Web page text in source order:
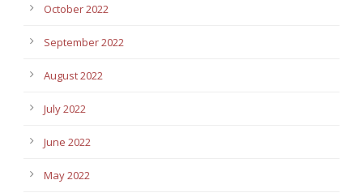
October 2022
September 2022
August 2022
July 2022
June 2022
May 2022